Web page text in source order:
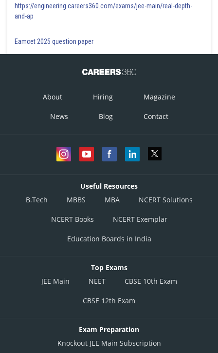
https://engineering.careers360.com/exams/jee-main/real-depth-
and-ap
Eamcet 2025 question paper
About Hiring Magazine
News Blog Contact
Useful Resources
B.Tech
MBBS MBA NCERT Solutions
NCERT Books NCERT Exemplar
Education Boards in India
Top Exams
JEE Main
NEET CBSE 10th Exam
CBSE 12th Exam
Exam Preparation
Knockout JEE Main Subscription